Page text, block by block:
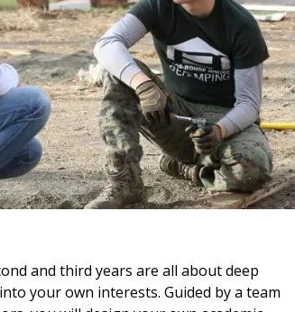
and third years are all about deep
your own interests. Guided by a team